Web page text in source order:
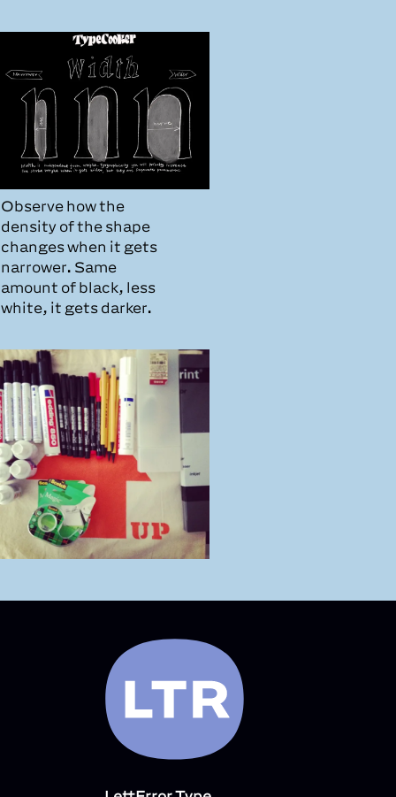
Observe how the
density of the shape
changes when it gets
narrower. Same
amount of black, less
white, it gets darker.